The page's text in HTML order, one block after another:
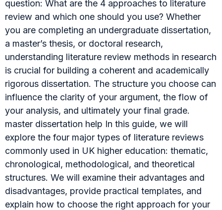
question: What are the 4 approaches to literature
review and which one should you use? Whether
you are completing an undergraduate dissertation,
a master’s thesis, or doctoral research,
understanding literature review methods in research
is crucial for building a coherent and academically
rigorous dissertation. The structure you choose can
influence the clarity of your argument, the flow of
your analysis, and ultimately your final grade.
master dissertation help In this guide, we will
explore the four major types of literature reviews
commonly used in UK higher education: thematic,
chronological, methodological, and theoretical
structures. We will examine their advantages and
disadvantages, provide practical templates, and
explain how to choose the right approach for your